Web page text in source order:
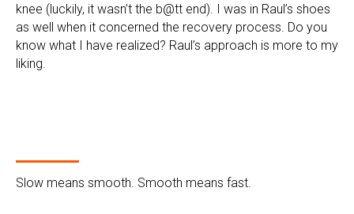
knee (luckily, it wasn’t the b@tt end). I was in Raul’s shoes
as well when it concerned the recovery process. Do you
know what I have realized? Raul’s approach is more to my
liking.
Slow means smooth. Smooth means fast.